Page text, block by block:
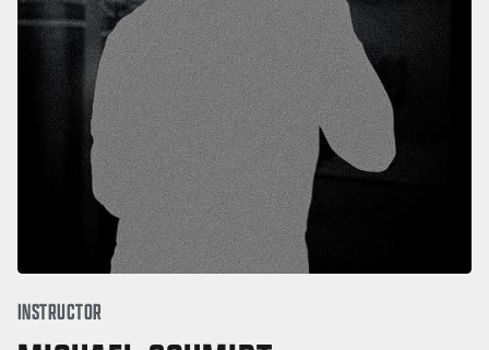
INSTRUCTOR